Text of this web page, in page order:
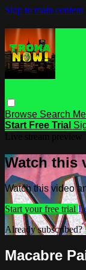
Skip to main content
Browse Search
Start Free Trial
Watch this
Watch this video
Start your free trial
Already subscribed?
Macabre